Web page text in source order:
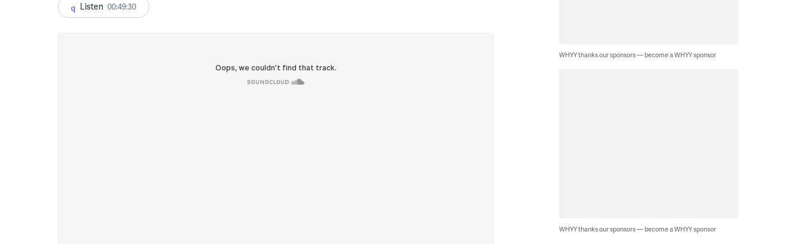
Listen 00:49:30
WHYY thanks our sponsors — become a WHYY sponsor
WHYY thanks our sponsors — become a WHYY sponsor